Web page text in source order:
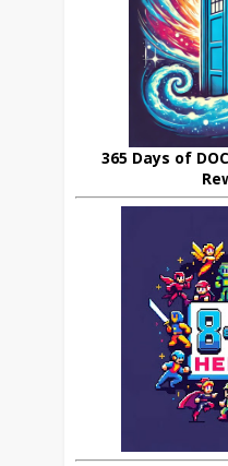
365 Days of